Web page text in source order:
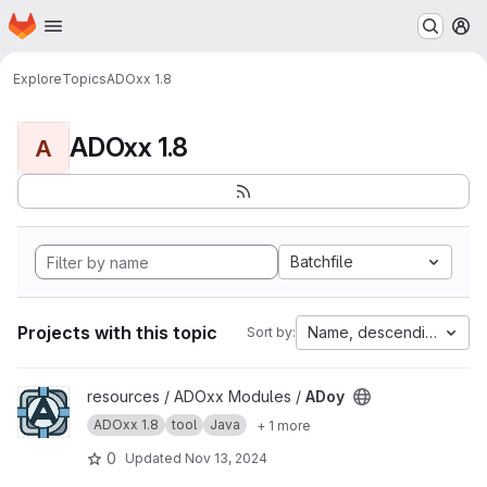
Skip to main content
Homepage
ExploreTopicsADOxx 1.8
A ADOxx 1.8
Batchfile
Projects with this topic Sort by: Name, descending
View ADoy projectresources / ADOxx Modules / ADoy
ADOxx 1.8 tool Java + 1 more
0 Updated Nov 13, 2024